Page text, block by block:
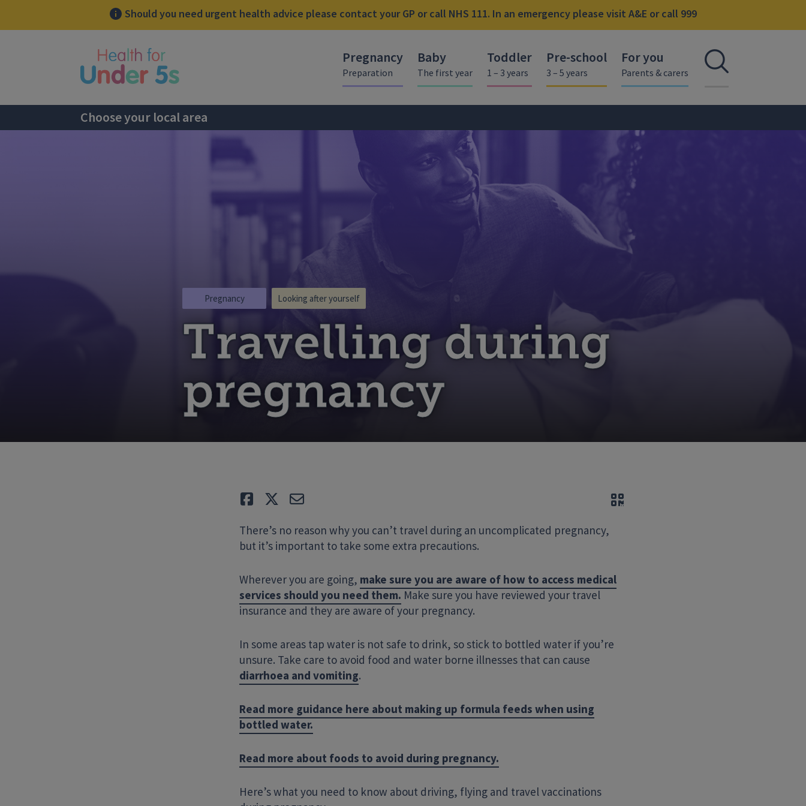
Should you need urgent health advice please contact your GP or call NHS 111. In an emergency please visit A&E or call 999
Pregnancy
Preparation
Baby
The first year
Toddler
1 – 3 years
Pre-school
3 – 5 years
For you
Parents & carers Open
Choose your local area
Travelling during
pregnancy
Pregnancy Looking after yourself
Like TweetE-mail QR code
There’s no reason why you can’t travel during an uncomplicated pregnancy,
but it’s important to take some extra precautions.
Wherever you are going, make sure you are aware of how to access medical
services should you need them. Make sure you have reviewed your travel
insurance and they are aware of your pregnancy.
In some areas tap water is not safe to drink, so stick to bottled water if you’re
unsure. Take care to avoid food and water borne illnesses that can cause
diarrhoea and vomiting.
Read more guidance here about making up formula feeds when using
bottled water.
Read more about foods to avoid during pregnancy.
Here’s what you need to know about driving, flying and travel vaccinations
sidebar menu
Search Website